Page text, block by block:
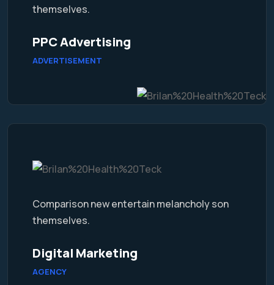
themselves.
PPC Advertising
ADVERTISEMENT
Comparison new entertain melancholy son
themselves.
Digital Marketing
AGENCY